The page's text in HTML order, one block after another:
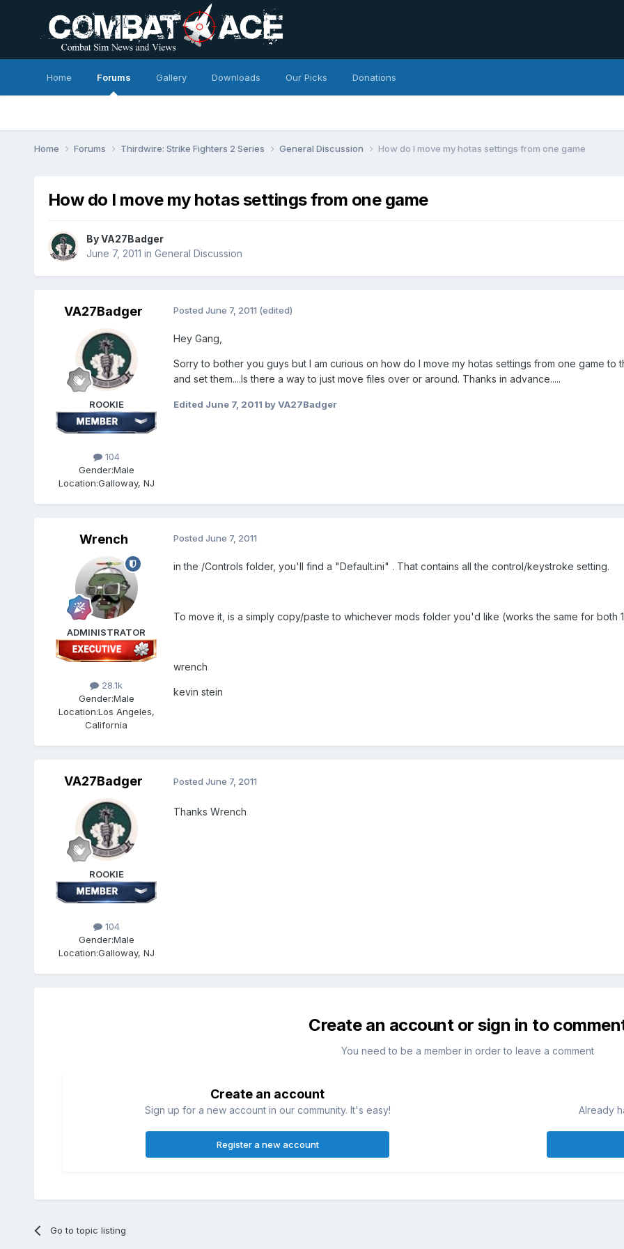
Home Forums Gallery Downloads Our Picks Donations
Home Forums Thirdwire: Strike Fighters 2 Series General Discussion How do I move my hotas settings from one game
How do I move my hotas settings from one game
ByVA27Badger
June 7, 2011 in General Discussion
VA27Badger
ROOKIE
104
Gender:Male
Location:Galloway, NJ
Posted June 7, 2011 (edited)
Hey Gang,
Sorry to bother you guys but I am curious on how do I move my hotas settings from one game
and set them....Is there a way to just move files over or around. Thanks in advance.....
Edited June 7, 2011 by VA27Badger
Wrench
ADMINISTRATOR
28.1k
Gender:Male
Location:Los Angeles,
California
Posted June 7, 2011
in the /Controls folder, you'll find a "Default.ini" . That contains all the control/keystroke setting.
To move it, is a simply copy/paste to whichever mods folder you'd like (works the same for both
wrench
kevin stein
VA27Badger
ROOKIE
104
Gender:Male
Location:Galloway, NJ
Posted June 7, 2011
Thanks Wrench
Create an account or sign in to
You need to be a member in order to leave a comment
Create an account
Sign up for a new account in our community. It's easy!
Register a new account
Already
Go to topic listing